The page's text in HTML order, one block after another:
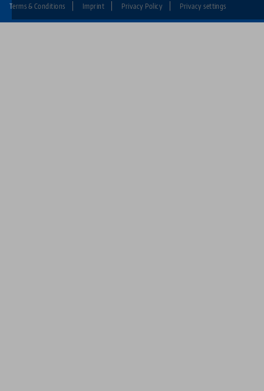
Fußzeile:
Terms & Conditions Imprint Privacy Policy Privacy settings